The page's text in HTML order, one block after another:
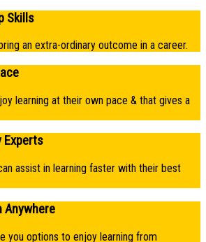
Skills
an extra-ordinary outcome in a career.
learning at their own pace & that gives a
Experts
assist in learning faster with their best
Anywhere
you options to enjoy learning from